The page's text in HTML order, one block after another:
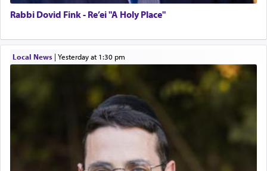
Rabbi Dovid Fink - Re’ei "A Holy Place"
Local News| yesterday at 1:30 pm